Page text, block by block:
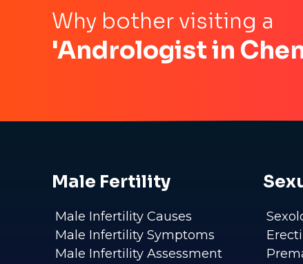
Why bother visiting a
'Andrologist in
Male Fertility
Male Infertility Causes
Male Infertility Symptoms
Male Infertility Assessment